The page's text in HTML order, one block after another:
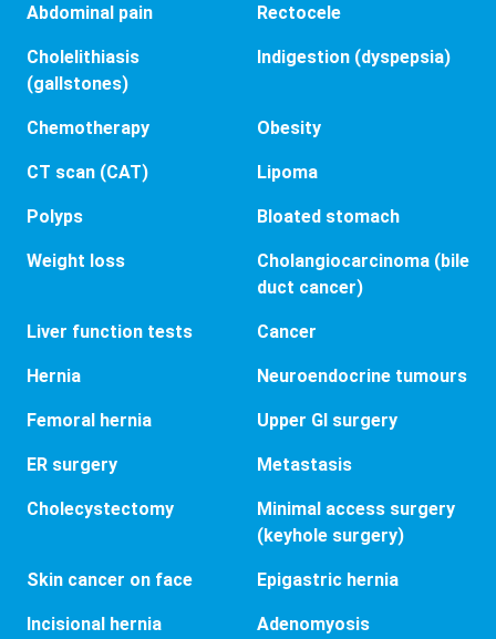
Abdominal pain Rectocele
Cholelithiasis
(gallstones)
Indigestion (dyspepsia)
Chemotherapy Obesity
CT scan (CAT) Lipoma
Polyps Bloated stomach
Weight loss
Cholangiocarcinoma (bile
duct cancer)
Liver function tests Cancer
Hernia Neuroendocrine tumours
Femoral hernia Upper GI surgery
ER surgery Metastasis
Cholecystectomy
Minimal access surgery
(keyhole surgery)
Skin cancer on face Epigastric hernia
Incisional hernia Adenomyosis